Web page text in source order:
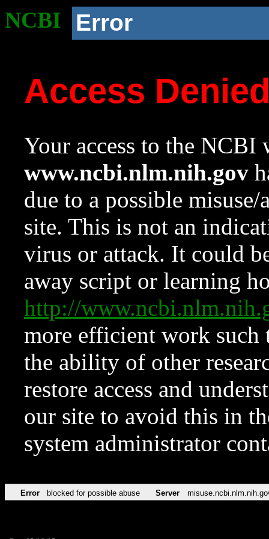
NCBI Error
Access
Your access to the NCBI
www.ncbi.nlm.nih.gov
due to a possible
site. This is not an
virus or attack. It could
away script or learning
http://
more efficient work such
the ability of other
restore access and
our site to avoid this in
system administrator
Error blocked for possible abuse Server